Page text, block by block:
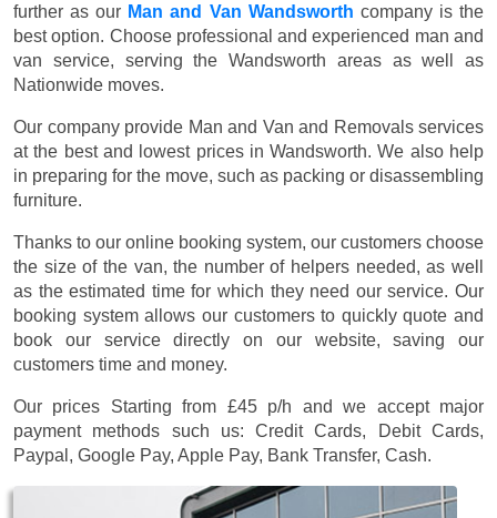
further as our Man and Van Wandsworth company is the
best option. Choose professional and experienced man and
van service, serving the Wandsworth areas as well as
Nationwide moves.
Our company provide Man and Van and Removals services
at the best and lowest prices in Wandsworth. We also help
in preparing for the move, such as packing or disassembling
furniture.
Thanks to our online booking system, our customers choose
the size of the van, the number of helpers needed, as well
as the estimated time for which they need our service. Our
booking system allows our customers to quickly quote and
book our service directly on our website, saving our
customers time and money.
Our prices Starting from £45 p/h and we accept major
payment methods such us:Credit Cards, Debit Cards,
Paypal, Google Pay, Apple Pay, Bank Transfer, Cash.